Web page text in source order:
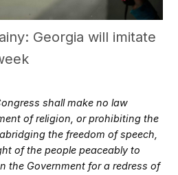
Georgia will imitate
shall make no law
of religion, or prohibiting the
the freedom of speech,
of the people peaceably to
the Government for a redress of